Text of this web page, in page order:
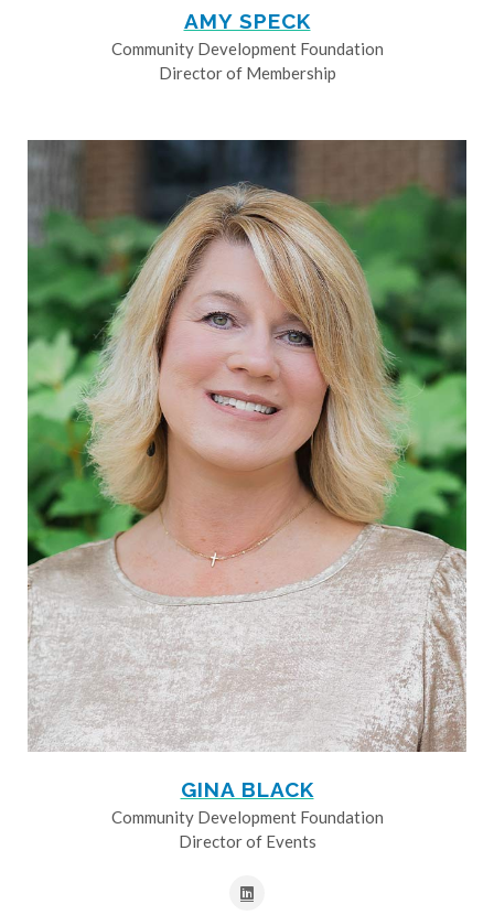
AMY SPECK
Community Development Foundation
Director of Membership
GINA BLACK
Community Development Foundation
Director of Events